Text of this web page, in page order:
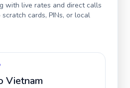
with live rates and direct calls
cards, PINs, or local
Vietnam